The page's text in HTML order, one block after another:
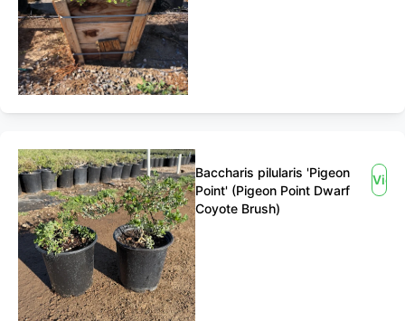
Baccharis pilularis 'Pigeon
Point' (Pigeon Point Dwarf
Coyote Brush)
View